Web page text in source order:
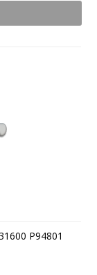
P94801